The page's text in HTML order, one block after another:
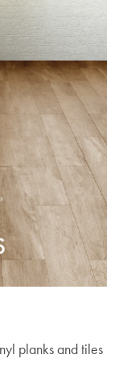
planks and tiles